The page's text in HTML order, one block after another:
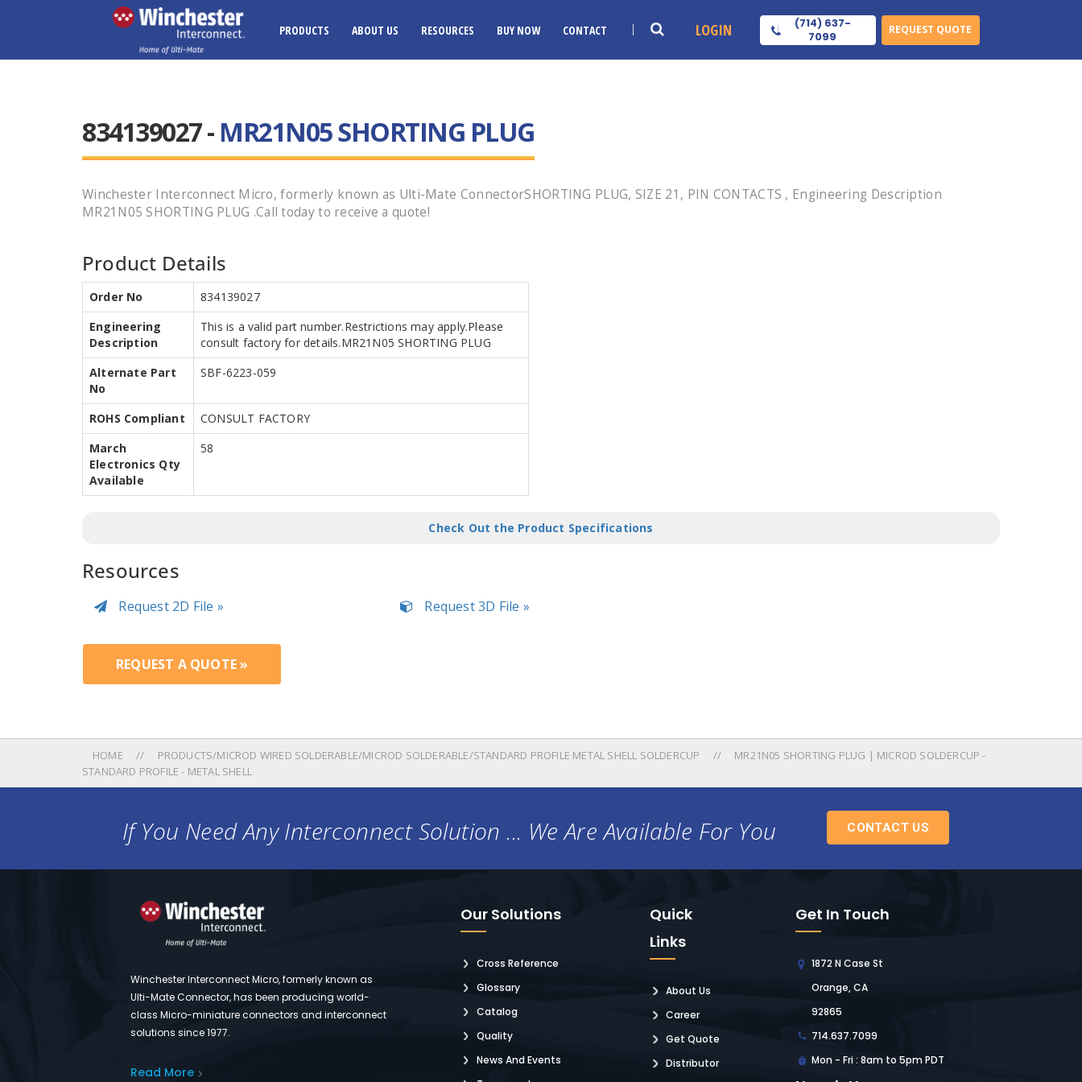
PRODUCTS ABOUT US RESOURCES BUY NOW CONTACT LOGIN
(714) 637-
7099
REQUEST QUOTE
834139027 - MR21N05 SHORTING PLUG
Winchester Interconnect Micro, formerly known as Ulti-Mate ConnectorSHORTING PLUG, SIZE 21, PIN CONTACTS , Engineering Description
MR21N05 SHORTING PLUG .Call today to receive a quote!
Product Details
Order No
834139027
Engineering
Description
This is a valid part number.Restrictions may apply.Please
consult factory for details.MR21N05 SHORTING PLUG
Alternate Part
No
SBF-6223-059
ROHS Compliant
CONSULT FACTORY
March
Electronics Qty
Available
58
Check Out the Product Specifications
Resources
Request 2D File » Request 3D File »
REQUEST A QUOTE »
HOME PRODUCTS/MICROD WIRED SOLDERABLE/MICROD SOLDERABLE/STANDARD PROFILE METAL SHELL SOLDERCUP
MR21N05 SHORTING PLUG | MICROD SOLDERCUP -
STANDARD PROFILE - METAL SHELL
If You Need Any Interconnect Solution ... We Are Available For You CONTACT US
Winchester Interconnect Micro, formerly known as
Ulti-Mate Connector, has been producing world-
class Micro-miniature connectors and interconnect
solutions since 1977.
Read More
Our Solutions
Cross Reference
Glossary
Catalog
Quality
News And Events
Quick
Links
About Us
Career
Get Quote
Distributor
Get In Touch
1872 N Case St
Orange, CA
92865
714.637.7099
Mon - Fri : 8am to 5pm PDT